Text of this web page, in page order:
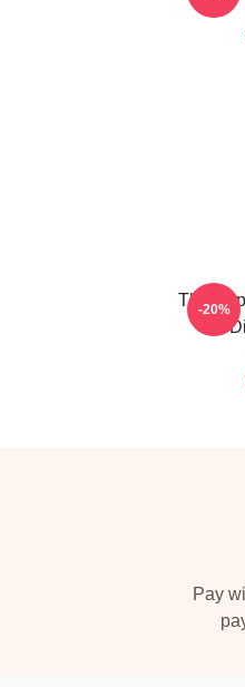
The-20%
Pay